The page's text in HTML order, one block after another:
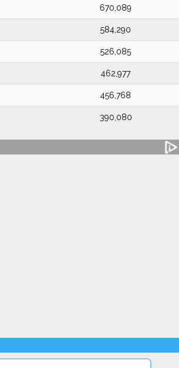
670,089
584,290
526,085
462,977
456,768
390,080